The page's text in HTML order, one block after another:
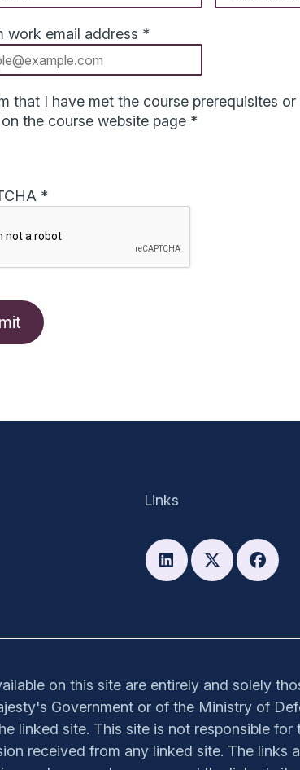
work email address *
that I have met the course prerequisites
the course website page *
*
Links
on this site are entirely and solely
Government or of the Ministry of
linked site. This site is not responsible
received from any linked site. The links